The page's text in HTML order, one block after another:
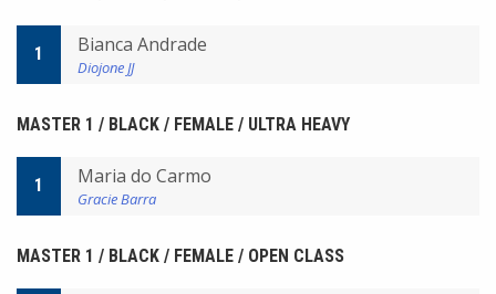
1 Bianca Andrade
Diojone JJ
MASTER 1 / BLACK / FEMALE / ULTRA HEAVY
1 Maria do Carmo
Gracie Barra
MASTER 1 / BLACK / FEMALE / OPEN CLASS